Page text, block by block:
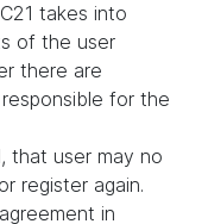
takes into
of the user
there are
for the
that user may no
register again.
in